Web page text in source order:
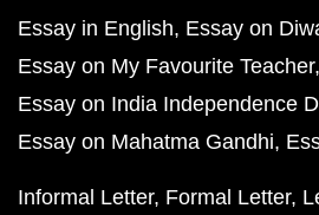
Essay in English Essay on
Essay on My Favourite Teacher
Essay on India Independence
Essay on Mahatma Gandhi
Informal Letter Formal Letter